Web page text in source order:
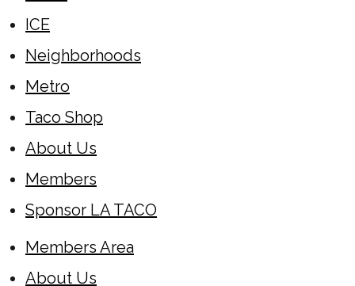
ICE
Neighborhoods
Metro
Taco Shop
About Us
Members
Sponsor LA TACO
Members Area
About Us